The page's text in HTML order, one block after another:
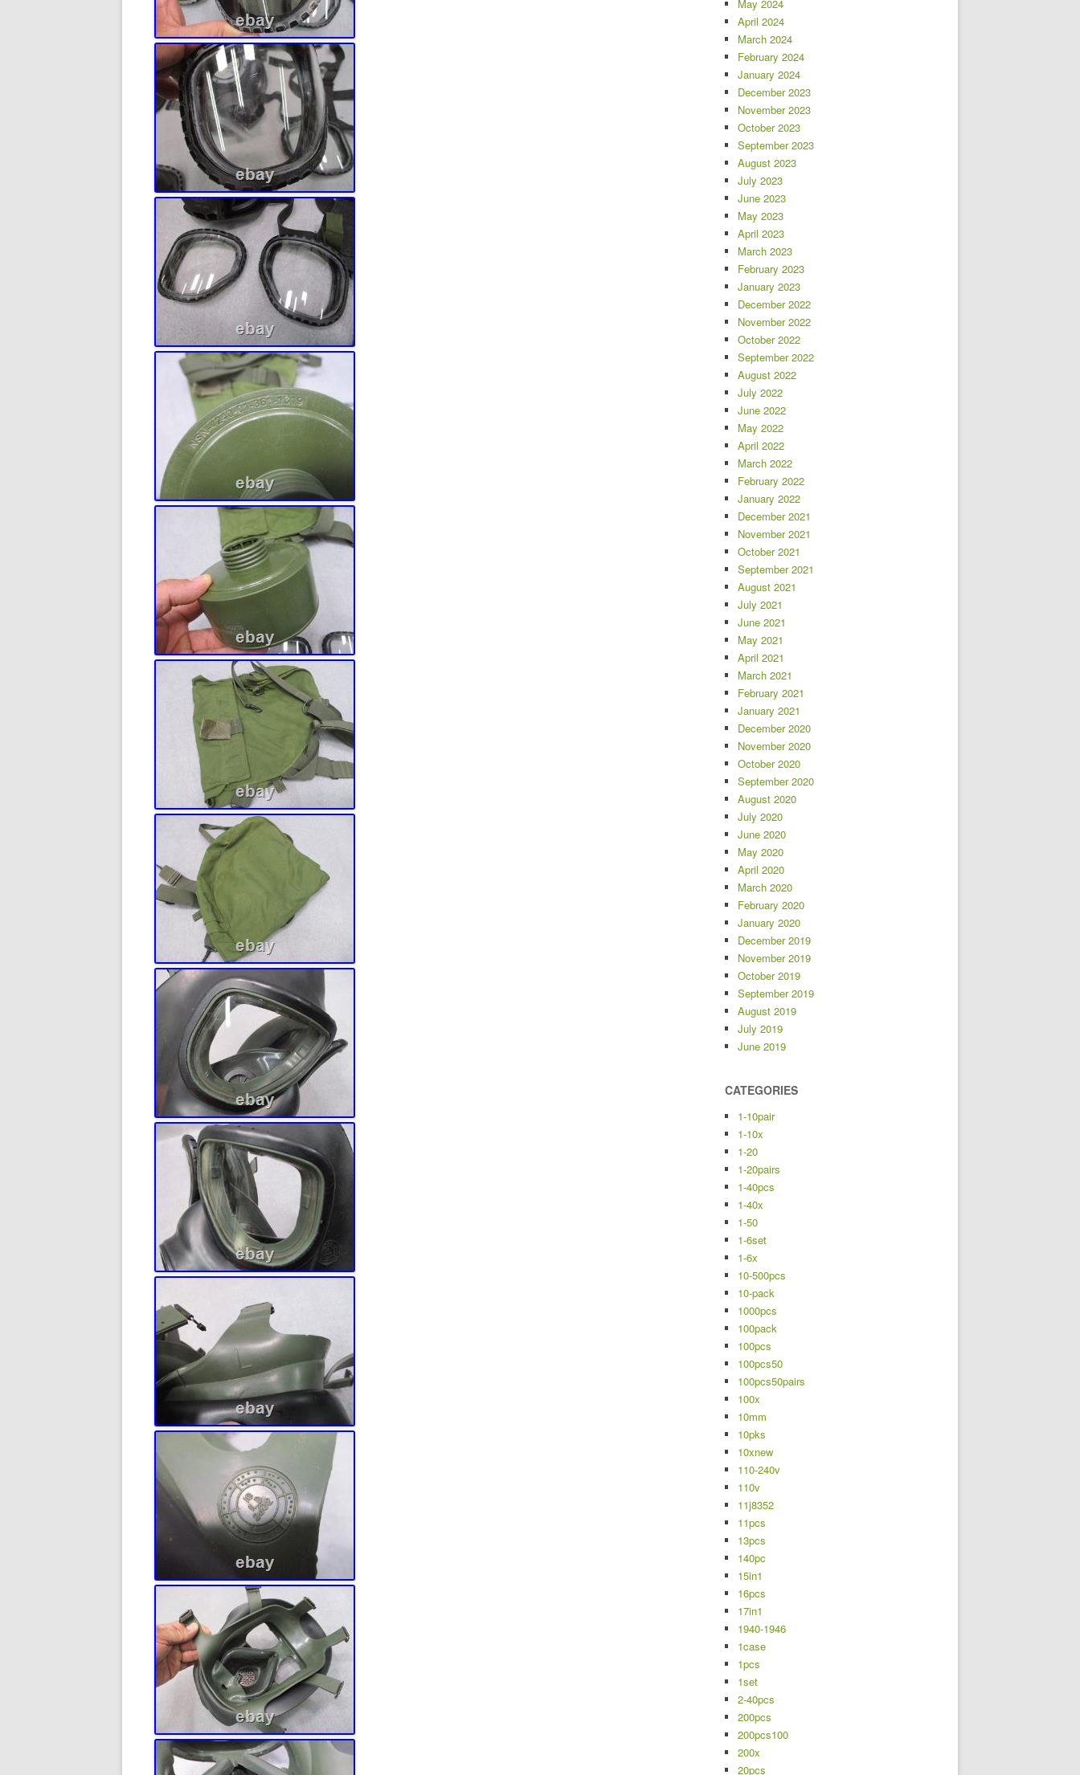
May 2024
April 2024
March 2024
February 2024
January 2024
December 2023
November 2023
October 2023
September 2023
August 2023
July 2023
June 2023
May 2023
April 2023
March 2023
February 2023
January 2023
December 2022
November 2022
October 2022
September 2022
August 2022
July 2022
June 2022
May 2022
April 2022
March 2022
February 2022
January 2022
December 2021
November 2021
October 2021
September 2021
August 2021
July 2021
June 2021
May 2021
April 2021
March 2021
February 2021
January 2021
December 2020
November 2020
October 2020
September 2020
August 2020
July 2020
June 2020
May 2020
April 2020
March 2020
February 2020
January 2020
December 2019
November 2019
October 2019
September 2019
August 2019
July 2019
June 2019
CATEGORIES
1-10pair
1-10x
1-20
1-20pairs
1-40pcs
1-40x
1-50
1-6set
1-6x
10-500pcs
10-pack
1000pcs
100pack
100pcs
100pcs50
100pcs50pairs
100x
10mm
10pks
10xnew
110-240v
110v
11j8352
11pcs
13pcs
140pc
15in1
16pcs
17in1
1940-1946
1case
1pcs
1set
2-40pcs
200pcs
200pcs100
200x
20pcs